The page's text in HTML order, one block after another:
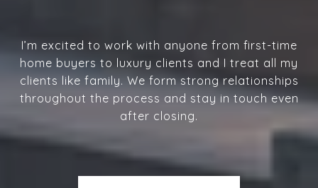
I’m excited to work with anyone from first-time
home buyers to luxury clients and I treat all my
clients like family. We form strong relationships
throughout the process and stay in touch even
after closing.